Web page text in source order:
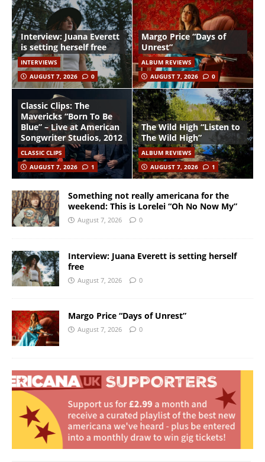
Interview: Juana Everett
is setting herself free
INTERVIEWS
AUGUST 7, 2026
0
Margo Price “Days of
Unrest”
ALBUM REVIEWS
AUGUST 7, 2026
0
Classic Clips: The
Mavericks “Born To Be
Blue” – Live at American
Songwriter Studios, 2012
CLASSIC CLIPS
AUGUST 7, 2026
1
The Wild High “Listen to
The Wild High”
ALBUM REVIEWS
AUGUST 7, 2026
1
Something not really americana for the
weekend: This is Lorelei “Oh No Now My”
August 7, 2026 0
Interview: Juana Everett is setting herself
free
August 7, 2026 0
Margo Price “Days of Unrest”
August 7, 2026 0